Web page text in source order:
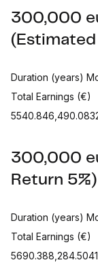
300,000
(Estimated
Duration (years)
Total Earnings (€)
300,000
Return 5%)
Duration (years)
Total Earnings (€)